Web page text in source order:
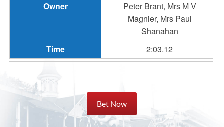
Peter Brant, Mrs M V
Magnier, Mrs Paul
Shanahan
2:03.12
Bet Now